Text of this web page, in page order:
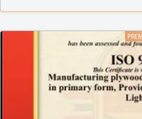
Agoda - Expedia - C trip - Arabia